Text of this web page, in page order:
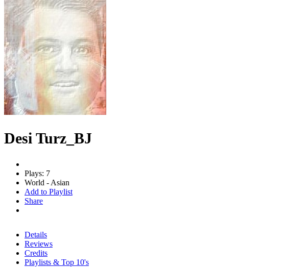
Desi Turz_BJ
Plays: 7
World - Asian
Add to Playlist
Share
Details
Reviews
Credits
Playlists & Top 10's